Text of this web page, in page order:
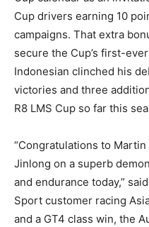
Cup drivers earning 10
campaigns. That extra
secure the Cup’s first-
Indonesian clinched his
victories and three
R8 LMS Cup so far this
“Congratulations to Martin
Jinlong on a superb
and endurance today,”
Sport customer racing
and a GT4 class win, the